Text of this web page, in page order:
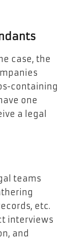
case, the
containing
one
a legal
teams
etc.
interviews
and